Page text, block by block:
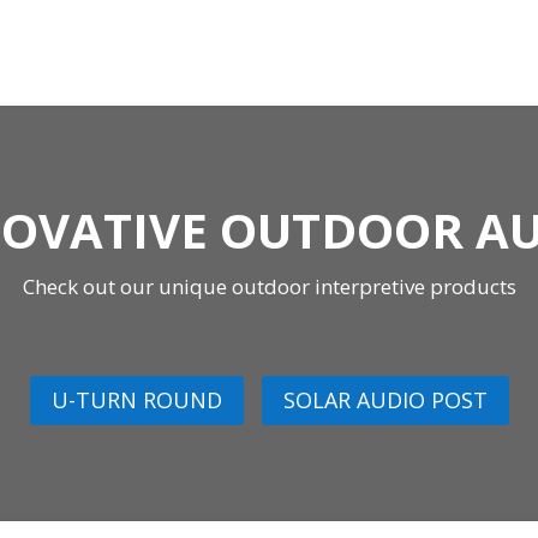
OUTDOOR
Check out our unique outdoor interpretive products
U-TURN ROUND SOLAR AUDIO POST